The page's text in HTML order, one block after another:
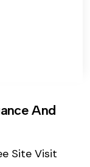
And
Site Visit